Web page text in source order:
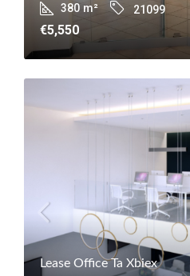
380 m² 21099
€5,550
Lease Office Ta Xbiex